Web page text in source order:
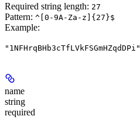
Required string length: 27
Pattern: ^[0-9A-Za-z]{27}$
Example:
"1NFHrqBHb3cTfLVkFSGmHZqdDPi"
name
string
required